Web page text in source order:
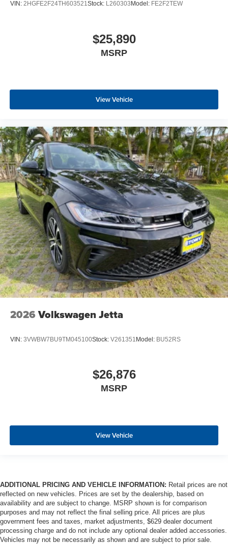
VIN: 2HGFE2F24TH603521Stock: L260303 Model: FE2F2TEW
$25,890
MSRP
View Vehicle
2026 Volkswagen Jetta
VIN: 3VWBW7BU9TM045100Stock: V261351 Model: BU52RS
$26,876
MSRP
View Vehicle
ADDITIONAL PRICING AND VEHICLE INFORMATION: Retail prices are not
reflected on new vehicles. Prices are set by the dealership, based on
availability and are subject to change. MSRP shown is for comparison
purposes and may not reflect the final selling price. All prices are plus
government fees and taxes, market adjustments, $629 dealer document
processing charge and do not include any optional dealer added accessories.
Vehicles may not be necessarily as shown and are subject to prior sale.